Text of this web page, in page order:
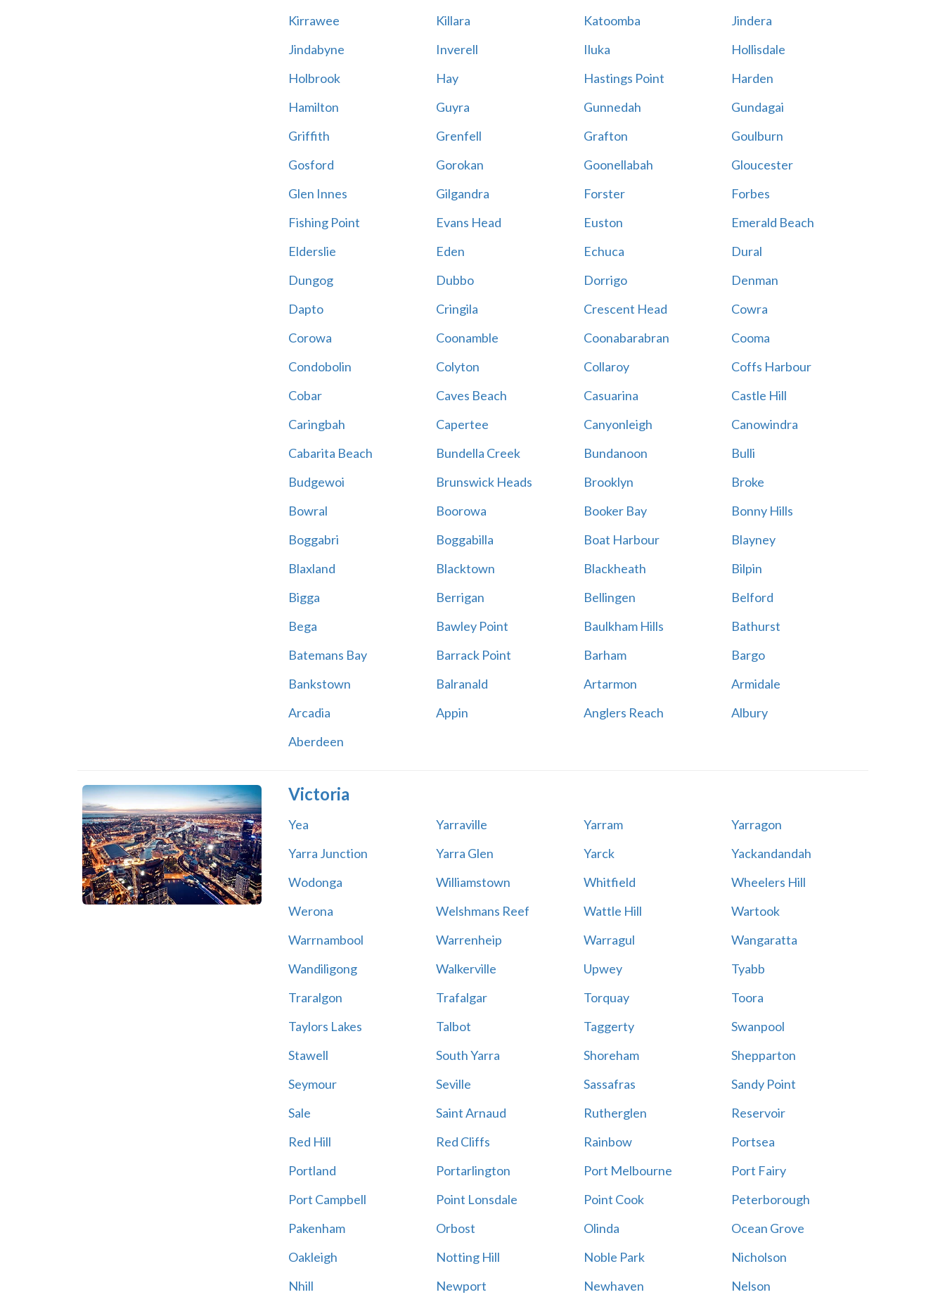
Kirrawee
Killara Katoomba
Jindera
Jindabyne
Inverell Iluka
Hollisdale
Holbrook
Hay Hastings Point
Harden
Hamilton
Guyra Gunnedah
Gundagai
Griffith
Grenfell Grafton
Goulburn
Gosford
Gorokan Goonellabah
Gloucester
Glen Innes
Gilgandra Forster
Forbes
Fishing Point
Evans Head Euston
Emerald Beach
Elderslie
Eden Echuca
Dural
Dungog
Dubbo Dorrigo
Denman
Dapto
Cringila Crescent Head
Cowra
Corowa
Coonamble Coonabarabran
Cooma
Condobolin
Colyton Collaroy
Coffs Harbour
Cobar
Caves Beach Casuarina
Castle Hill
Caringbah
Capertee Canyonleigh
Canowindra
Cabarita Beach
Bundella Creek Bundanoon
Bulli
Budgewoi
Brunswick Heads Brooklyn
Broke
Bowral
Boorowa Booker Bay
Bonny Hills
Boggabri
Boggabilla Boat Harbour
Blayney
Blaxland
Blacktown Blackheath
Bilpin
Bigga
Berrigan Bellingen
Belford
Bega
Bawley Point Baulkham Hills
Bathurst
Batemans Bay
Barrack Point Barham
Bargo
Bankstown
Balranald Artarmon
Armidale
Arcadia
Appin Anglers Reach
Albury
Aberdeen
Victoria
Yea Yarraville Yarram
Yarragon
Yarra Junction
Yarra Glen Yarck
Yackandandah
Wodonga
Williamstown Whitfield
Wheelers Hill
Werona
Welshmans Reef Wattle Hill
Wartook
Warrnambool
Warrenheip Warragul
Wangaratta
Wandiligong
Walkerville Upwey
Tyabb
Traralgon
Trafalgar Torquay
Toora
Taylors Lakes
Talbot Taggerty
Swanpool
Stawell
South Yarra Shoreham
Shepparton
Seymour
Seville Sassafras
Sandy Point
Sale
Saint Arnaud Rutherglen
Reservoir
Red Hill
Red Cliffs Rainbow
Portsea
Portland
Portarlington Port Melbourne
Port Fairy
Port Campbell
Point Lonsdale Point Cook
Peterborough
Pakenham
Orbost Olinda
Ocean Grove
Oakleigh
Notting Hill Noble Park
Nicholson
Nhill
Newport Newhaven Nelson